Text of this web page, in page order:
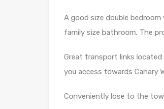
A good size double
family size bathroom. The
Great transport links
you access towards Canary
Conveniently lose to the